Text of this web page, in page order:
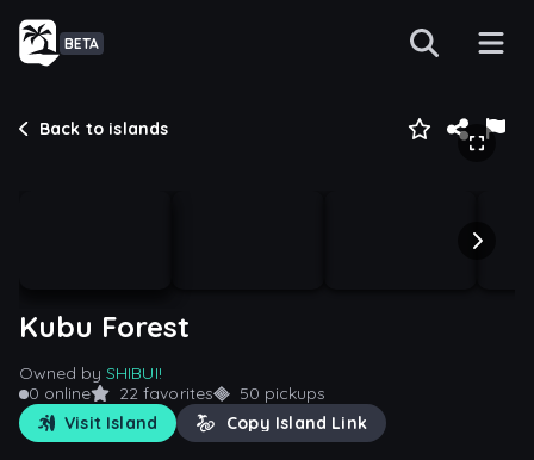
BETA
Back to islands
Kubu Forest
Owned bySHIBUI!
0 online
22 favorites
50 pickups
Visit Island
Copy Island Link